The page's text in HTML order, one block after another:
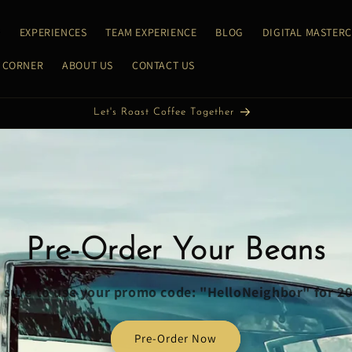
EXPERIENCES TEAM EXPERIENCE BLOG DIGITAL
ABOUT US CONTACT US
Let's Roast Coffee Together
Pre-Order Your Beans
sure to use your promo code: "HelloNeighbor" for
Pre-Order Now